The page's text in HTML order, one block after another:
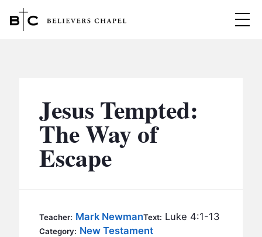
MINISTRIES
BC MEN
BC WOMEN
BC OUTREACH
EVENTS
Jesus Tempted:
The Way of
Escape
Teacher: Mark NewmanText: Luke 4:1-13
Category: New Testament